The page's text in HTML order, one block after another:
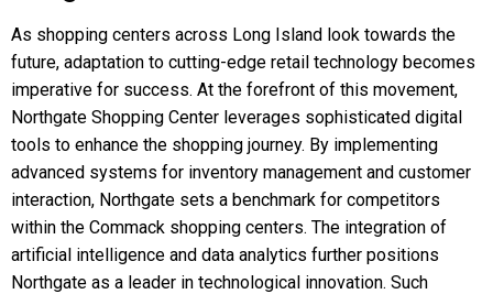
As shopping centers across Long Island look towards the
future, adaptation to cutting-edge retail technology becomes
imperative for success. At the forefront of this movement,
Northgate Shopping Center leverages sophisticated digital
tools to enhance the shopping journey. By implementing
advanced systems for inventory management and customer
interaction, Northgate sets a benchmark for competitors
within the Commack shopping centers. The integration of
artificial intelligence and data analytics further positions
Northgate as a leader in technological innovation. Such